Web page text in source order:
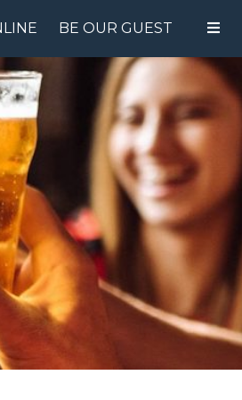
MENU
BE OUR GUEST
SPECIALS
GIFT CARDS
CATERING
BREW CREW
ABOUT US
WING CHALLENGE
LOGIN